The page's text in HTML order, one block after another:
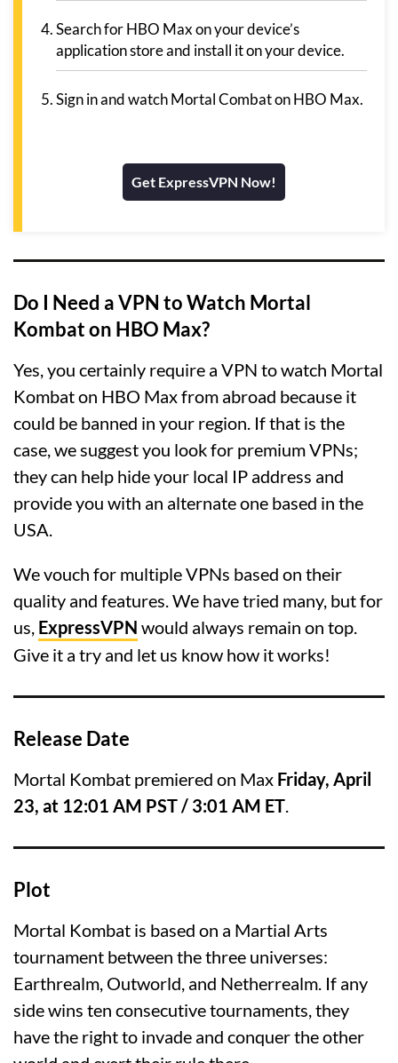
Search for HBO Max on your device’s
application store and install it on your device.
Sign in and watch Mortal Combat on HBO Max.
Get ExpressVPN Now!
Do I Need a VPN to Watch Mortal
Kombat on HBO Max?
Yes, you certainly require a VPN to watch Mortal
Kombat on HBO Max from abroad because it
could be banned in your region. If that is the
case, we suggest you look for premium VPNs;
they can help hide your local IP address and
provide you with an alternate one based in the
USA.
We vouch for multiple VPNs based on their
quality and features. We have tried many, but for
us, ExpressVPN would always remain on top.
Give it a try and let us know how it works!
Release Date
Mortal Kombat premiered on Max Friday, April
23, at 12:01 AM PST / 3:01 AM ET.
Plot
Mortal Kombat is based on a Martial Arts
tournament between the three universes:
Earthrealm, Outworld, and Netherrealm. If any
side wins ten consecutive tournaments, they
have the right to invade and conquer the other